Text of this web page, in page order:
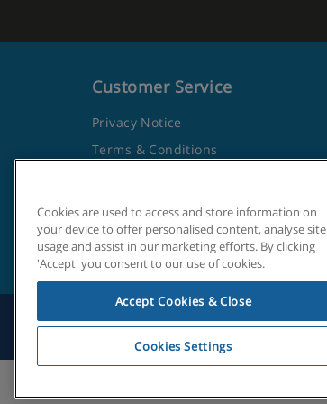
Customer Service
Privacy Notice
Terms & Conditions
Frequently Asked Questions
Travel Advice from the Foreign
Office
Cookies are used to access and store information on
your device to offer personalised content, analyse site
usage and assist in our marketing efforts. By clicking
'Accept' you consent to our use of cookies.
Accept Cookies & Close
Cookies Settings